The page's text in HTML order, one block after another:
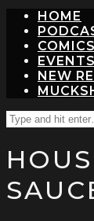
HOME
COMICS
EVENTS
NEW
Search
for: